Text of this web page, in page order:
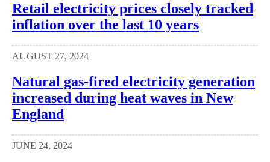
Retail electricity prices closely tracked
inflation over the last 10 years
AUGUST 27, 2024
Natural gas-fired electricity generation
increased during heat waves in New
England
JUNE 24, 2024